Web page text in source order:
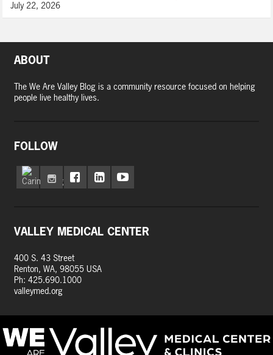
July 22, 2026
ABOUT
The We Are Valley Blog is a community resource focused on helping
people live healthy lives.
FOLLOW
VALLEY MEDICAL CENTER
400 S. 43 Street
Renton, WA, 98055 USA
Ph: 425.690.1000
valleymed.org